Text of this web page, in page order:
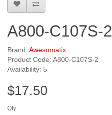
A800-C107S-2
Brand: Awesomatix
Product Code: A800-C107S-2
Availability: 5
$17.50
Qty